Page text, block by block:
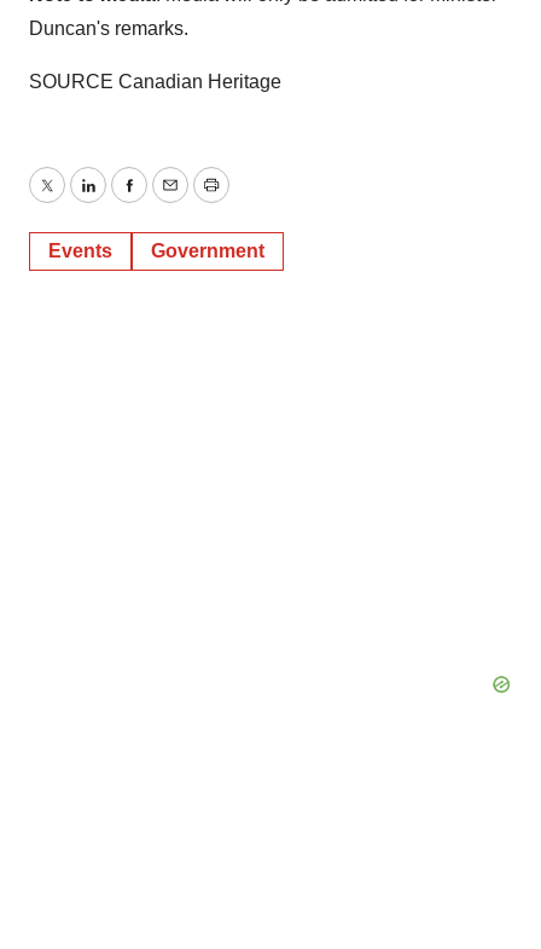
Duncan's remarks.
SOURCE Canadian Heritage
TwitterLinkedInFacebook
EmailPrint
Events Government